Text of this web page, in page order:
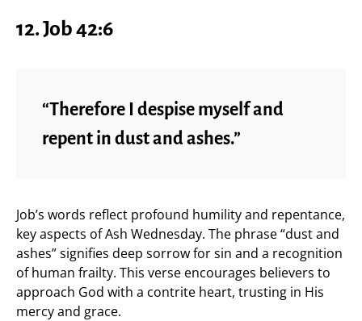
12. Job 42:6
“Therefore I despise myself and
repent in dust and ashes.”
Job’s words reflect profound humility and repentance,
key aspects of Ash Wednesday. The phrase “dust and
ashes” signifies deep sorrow for sin and a recognition
of human frailty. This verse encourages believers to
approach God with a contrite heart, trusting in His
mercy and grace.